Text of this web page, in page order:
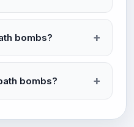
bombs?
bombs?